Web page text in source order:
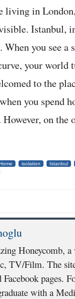
living in
Istanbul,
you see
your world
to the
you spend
on the
isolation
Istanbul
Honeycomb, a
TV/Film. The
pages.
with a